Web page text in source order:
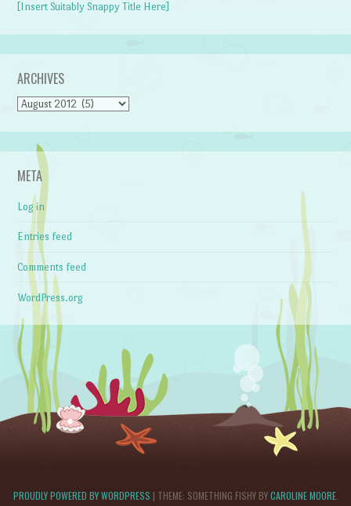
[Insert Suitably Snappy Title Here]
ARCHIVES
Archives
META
Log in
Entries feed
Comments feed
WordPress.org
PROUDLY POWERED BY WORDPRESS | THEME: SOMETHING FISHY BYCAROLINE MOORE.